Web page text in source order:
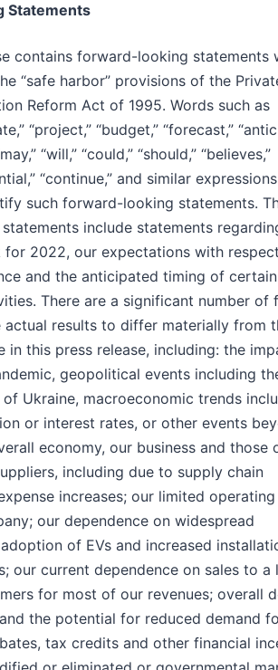
Statements
contains forward-looking statements
“safe harbor” provisions of the
Reform Act of 1995. Words such as
“project,” “budget,” “forecast,”
“will,” “could,” “should,” “believes,”
“continue,” and similar
such forward-looking statements.
include statements
for 2022, our expectations with
and the anticipated timing of certain
There are a significant number of
actual results to differ materially from
in this press release, including: the
geopolitical events including
of Ukraine, macroeconomic trends
or interest rates, or other events
economy, our business and those
including due to supply chain
increases; our limited
our dependence on widespread
of EVs and increased
our current dependence on sales to a
for most of our revenues; overall
the potential for reduced demand
tax credits and other financial